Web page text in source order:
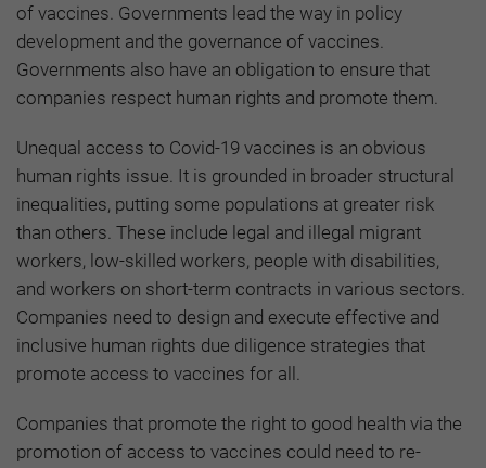
of vaccines. Governments lead the way in policy
development and the governance of vaccines.
Governments also have an obligation to ensure that
companies respect human rights and promote them.
Unequal access to Covid-19 vaccines is an obvious
human rights issue. It is grounded in broader structural
inequalities, putting some populations at greater risk
than others. These include legal and illegal migrant
workers, low-skilled workers, people with disabilities,
and workers on short-term contracts in various sectors.
Companies need to design and execute effective and
inclusive human rights due diligence strategies that
promote access to vaccines for all.
Companies that promote the right to good health via the
promotion of access to vaccines could need to re-